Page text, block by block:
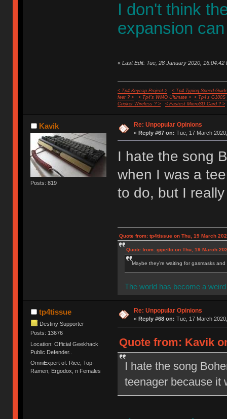
I don't think
expansion
« Last Edit: Tue, 28 January 2020, 16:04:42
< Tp4 Keycap Project >
< Tp4 Typing Speed-
feet ? >
< Tp4's WMO Ultimate >
< Tp4's G100S
Cricket Wireless ? >
< Fastest MicroSD Card ? >
Kavik
Posts: 819
Re: Unpopular Opinions
« Reply #67 on: Tue, 17 March
I hate the song
when I was a
to do, but I
Quote from: tp4tissue on Thu, 19 March
Quote from: gipetto on Thu, 19 March
Maybe they're waiting for gasmasks
The world has become a
tp4tissue
Destiny Supporter
Posts: 13676
Location: Official Geekhack
Public Defender..
OmniExpert of: Rice, Top-
Ramen, Ergodox, n Females
Re: Unpopular Opinions
« Reply #68 on: Tue, 17 March
Quote from: Kavik
I hate the song
teenager because it